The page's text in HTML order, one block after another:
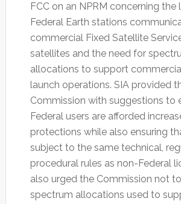
FCC on an NPRM concerning the
Federal Earth stations
commercial Fixed Satellite
satellites and the need for
allocations to support
launch operations. SIA provided
Commission with suggestions to
Federal users are afforded
protections while also ensuring
subject to the same technical,
procedural rules as non-Federal
also urged the Commission not
spectrum allocations used to